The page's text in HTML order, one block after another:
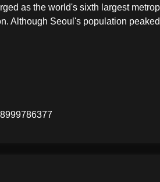
as the world's sixth largest
Although Seoul's population